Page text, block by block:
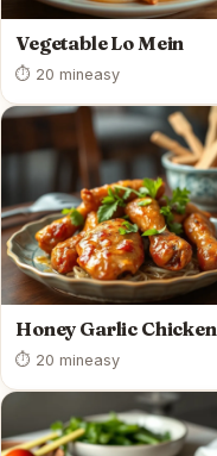
Vegetable Lo Mein
⏱ 20 mineasy
Honey Garlic Chicken
⏱ 20 mineasy